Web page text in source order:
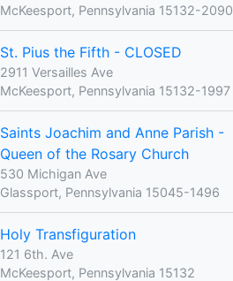
McKeesport, Pennsylvania 15132-2090
St. Pius the Fifth - CLOSED
2911 Versailles Ave
McKeesport, Pennsylvania 15132-1997
Saints Joachim and Anne Parish -
Queen of the Rosary Church
530 Michigan Ave
Glassport, Pennsylvania 15045-1496
Holy Transfiguration
121 6th. Ave
McKeesport, Pennsylvania 15132